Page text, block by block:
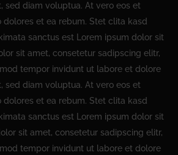
sed diam voluptua. At vero eos et
et ea rebum. Stet clita kasd
sanctus est Lorem ipsum dolor sit
sit amet, consetetur sadipscing elitr,
tempor invidunt ut labore et dolore
sed diam voluptua. At vero eos et
et ea rebum. Stet clita kasd
sanctus est Lorem ipsum dolor sit
sit amet, consetetur sadipscing elitr,
tempor invidunt ut labore et dolore